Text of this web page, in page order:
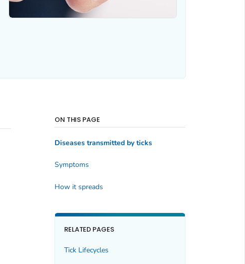
ON THIS PAGE
Diseases transmitted by ticks
Symptoms
How it spreads
RELATED PAGES
Tick Lifecycles